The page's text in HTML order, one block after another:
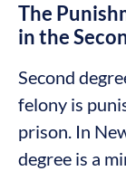
The
in the
Second
felony is
prison. In
degree is a